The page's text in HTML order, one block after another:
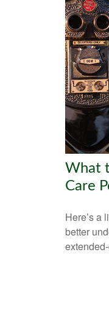
What
Care
Here’s a
better